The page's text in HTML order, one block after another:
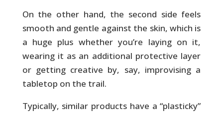
On the other hand, the second side feels
smooth and gentle against the skin, which is
a huge plus whether you’re laying on it,
wearing it as an additional protective layer
or getting creative by, say, improvising a
tabletop on the trail.
Typically, similar products have a “plasticky”